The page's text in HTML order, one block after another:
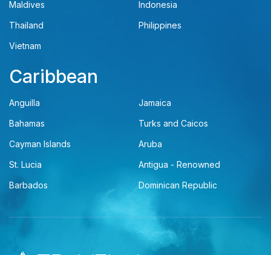
Maldives
Indonesia
Thailand
Philippines
Vietnam
Caribbean
Anguilla
Jamaica
Bahamas
Turks and Caicos
Cayman Islands
Aruba
St. Lucia
Antigua - Renowned
Barbados
Dominican Republic